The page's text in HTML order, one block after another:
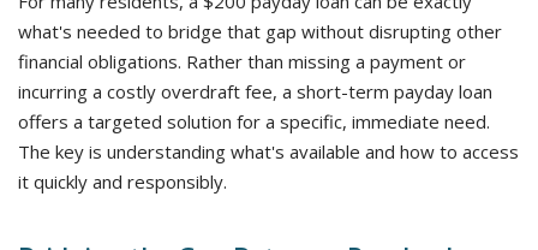
what's needed to bridge that gap without disrupting other
financial obligations. Rather than missing a payment or
incurring a costly overdraft fee, a short-term payday loan
offers a targeted solution for a specific, immediate need.
The key is understanding what's available and how to access
it quickly and responsibly.